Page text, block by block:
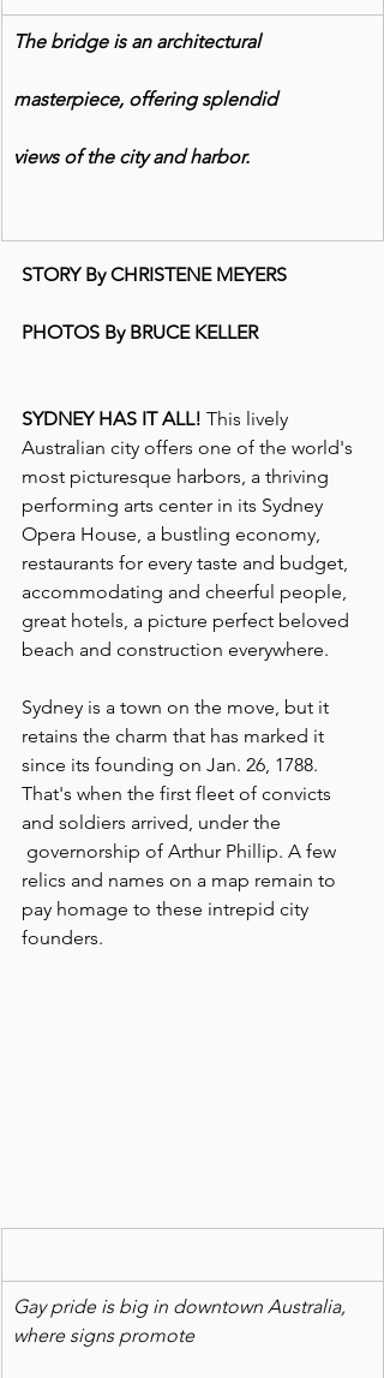
The bridge is an architectural
masterpiece, offering splendid
views of the city and harbor.
STORY By CHRISTENE MEYERS
PHOTOS By BRUCE KELLER
SYDNEY HAS IT ALL! This lively
Australian city offers one of the world's
most picturesque harbors, a thriving
performing arts center in its Sydney
Opera House, a bustling economy,
restaurants for every taste and budget,
accommodating and cheerful people,
great hotels, a picture perfect beloved
beach and construction everywhere.
Sydney is a town on the move, but it
retains the charm that has marked it
since its founding on Jan. 26, 1788.
That's when the first fleet of convicts
and soldiers arrived, under the
governorship of Arthur Phillip. A few
relics and names on a map remain to
pay homage to these intrepid city
founders.
Gay pride is big in downtown Australia,
where signs promote